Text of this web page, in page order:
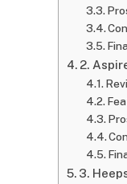
2.
3.